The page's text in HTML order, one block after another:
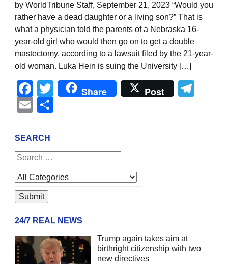
by WorldTribune Staff, September 21, 2023 “Would you
rather have a dead daughter or a living son?” That is
what a physician told the parents of a Nebraska 16-
year-old girl who would then go on to get a double
mastectomy, according to a lawsuit filed by the 21-year-
old woman. Luka Hein is suing the University […]
Facebook
Twitter
Share Post
Email
SEARCH
24/7 REAL NEWS
Trump again takes aim at
birthright citizenship with two
new directives